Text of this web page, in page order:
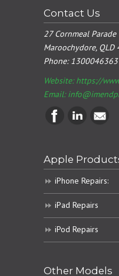
Contact Us
27 Cornmeal Parade
Maroochydore, QLD
Phone:1300046363
Website: https://
Email:
Apple
iPhone Repairs:
iPad Repairs
iPod Repairs
Other Models